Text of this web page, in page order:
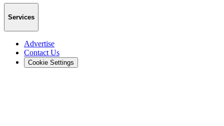
Services
Advertise
Contact Us
Cookie Settings